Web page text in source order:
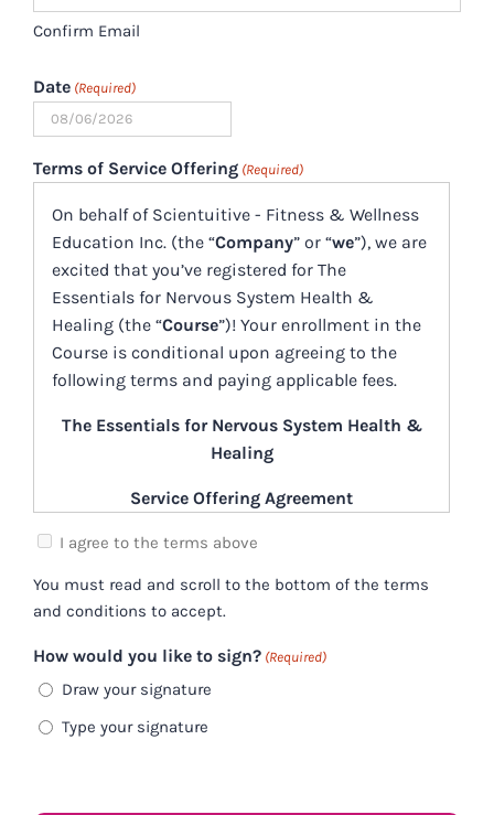
Confirm Email
Date (Required)
MM
slash
slash
YYYY
Terms of Service Offering (Required)
On behalf of Scientuitive - Fitness & Wellness
Education Inc. (the “Company” or “we”), we are
excited that you’ve registered for The
Essentials for Nervous System Health &
Healing (the “Course”)! Your enrollment in the
Course is conditional upon agreeing to the
following terms and paying applicable fees.
The Essentials for Nervous System Health &
Healing
Service Offering Agreement
Participant Expectations
Participants must have an internet
connection fast enough to download or view
information shared during the Course, or
provided or made available in connection with
I agree to the terms above
You must read and scroll to the bottom of the terms
and conditions to accept.
How would you like to sign? (Required)
Draw your signature
Type your signature